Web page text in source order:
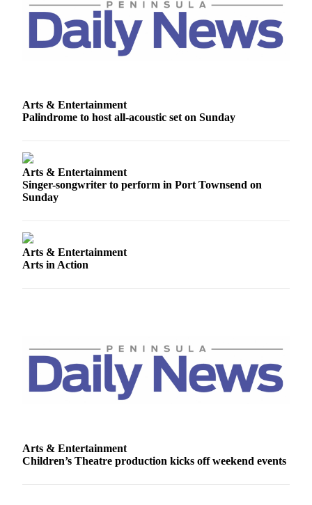
County
News
Jefferson
Submit
A
A
Story
College
Outdoors
&
Recreation
Results
Arts & Entertainment
Palindrome to host all-acoustic set on Sunday
Arts & Entertainment
Singer-songwriter to perform in Port Townsend on
Sunday
Arts & Entertainment
Arts in Action
Arts & Entertainment
Children’s Theatre production kicks off weekend events